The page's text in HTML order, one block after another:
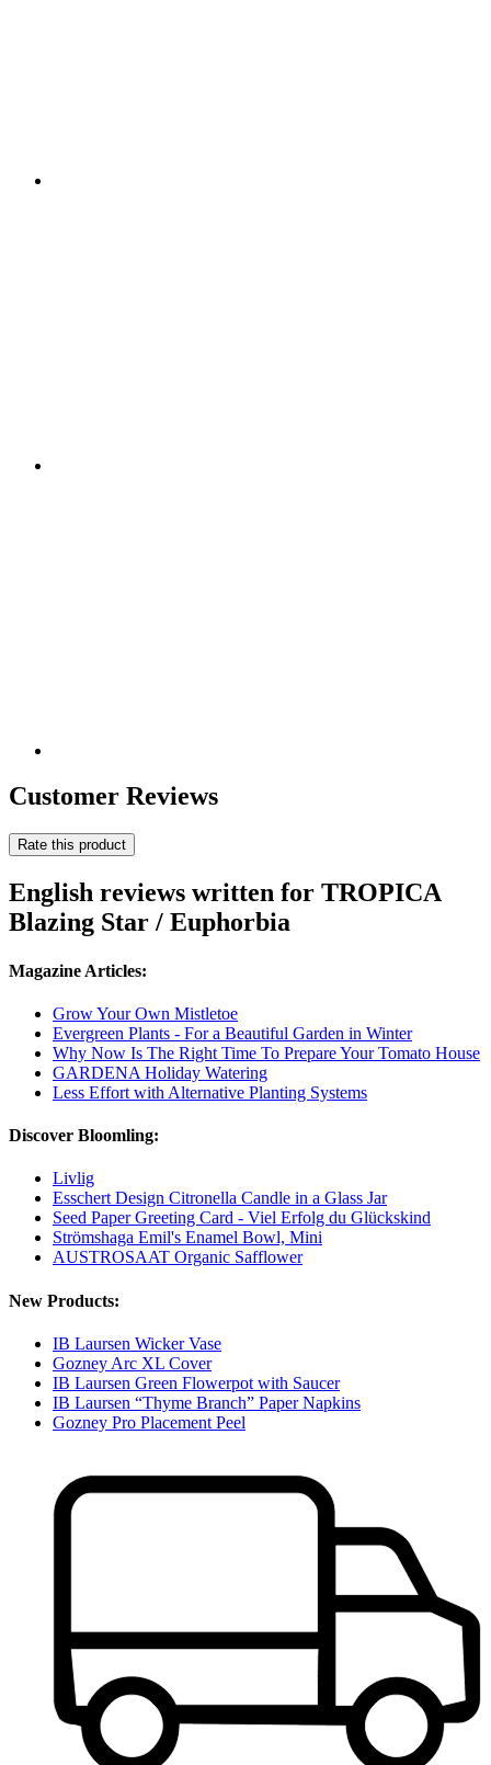
Customer Reviews
Rate this product
English reviews written for TROPICA
Blazing Star / Euphorbia
Magazine Articles:
Grow Your Own Mistletoe
Evergreen Plants - For a Beautiful Garden in Winter
Why Now Is The Right Time To Prepare Your Tomato House
GARDENA Holiday Watering
Less Effort with Alternative Planting Systems
Discover Bloomling:
Livlig
Esschert Design Citronella Candle in a Glass Jar
Seed Paper Greeting Card - Viel Erfolg du Glückskind
Strömshaga Emil's Enamel Bowl, Mini
AUSTROSAAT Organic Safflower
New Products:
IB Laursen Wicker Vase
Gozney Arc XL Cover
IB Laursen Green Flowerpot with Saucer
IB Laursen “Thyme Branch” Paper Napkins
Gozney Pro Placement Peel